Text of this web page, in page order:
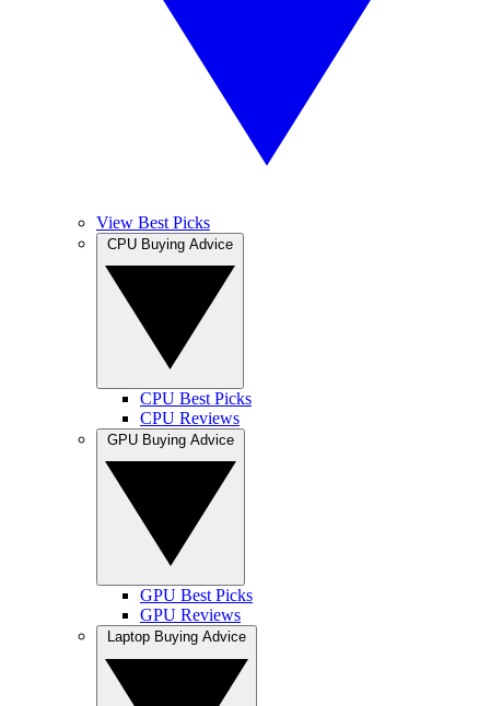
View Best Picks
CPU Best Picks
CPU Reviews
GPU Best Picks
GPU Reviews